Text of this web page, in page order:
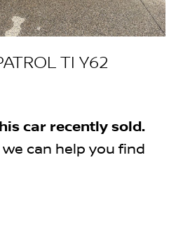
TI Y62
car recently sold.
can help you find